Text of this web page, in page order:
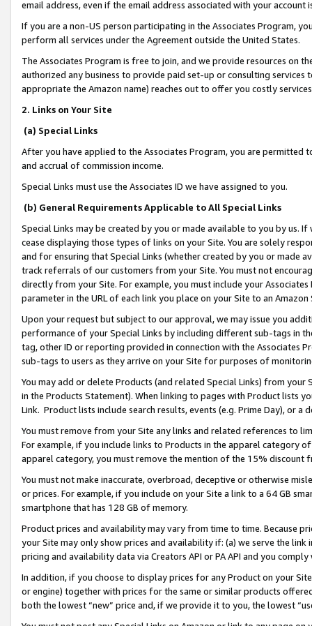
email address, even if the email address associated with your account
If you are a non-US person participating in the Associates Program,
perform all services under the Agreement outside the United States.
The Associates Program is free to join, and we provide resources on
authorized any business to provide paid set-up or consulting
appropriate the Amazon name) reaches out to offer you costly
2. Links on Your Site
(a) Special Links
After you have applied to the Associates Program, you are permitted
and accrual of commission income.
Special Links must use the Associates ID we have assigned to you.
(b) General Requirements Applicable to All Special Links
Special Links may be created by you or made available to you by us.
cease displaying those types of links on your Site. You are solely
and for ensuring that Special Links (whether created by you or
track referrals of our customers from your Site. You must not
directly from your Site. For example, you must include your
parameter in the URL of each link you place on your Site to an
Upon your request but subject to our approval, we may issue you
performance of your Special Links by including different sub-tags in
tag, other ID or reporting provided in connection with the Associates
sub-tags to users as they arrive on your Site for purposes of
You may add or delete Products (and related Special Links) from
in the Products Statement). When linking to pages with Product lists
Link. Product lists include search results, events (e.g. Prime Day), or a
You must remove from your Site any links and related references to
For example, if you include links to Products in the apparel category
apparel category, you must remove the mention of the 15% discount
You must not make inaccurate, overbroad, deceptive or otherwise
or prices. For example, if you include on your Site a link to a 64 GB
smartphone that has 128 GB of memory.
Product prices and availability may vary from time to time. Because
your Site may only show prices and availability if: (a) we serve the
pricing and availability data via Creators API or PA API and you
In addition, if you choose to display prices for any Product on your
or engine) together with prices for the same or similar products
both the lowest “new” price and, if we provide it to you, the lowest